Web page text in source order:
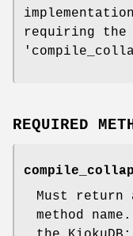
requiring the
REQUIRED
Must return
method